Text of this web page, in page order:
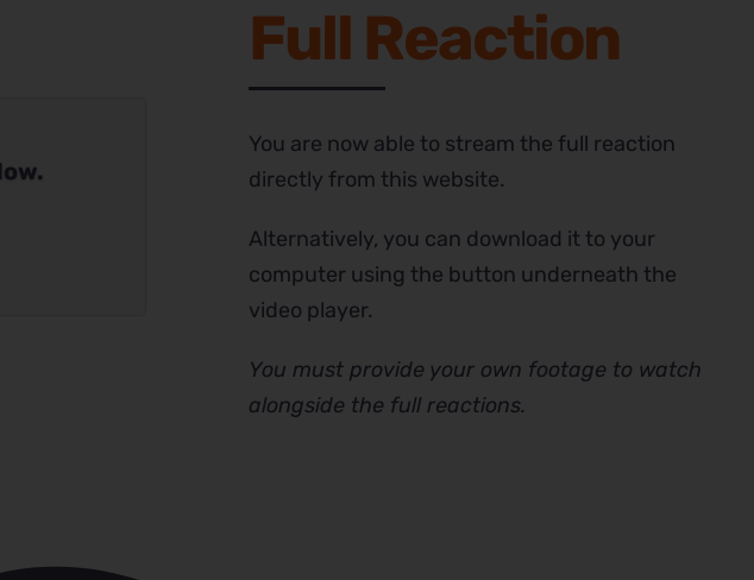
Full Reaction
You are now able to stream the full reaction
directly from this website.
Alternatively, you can download it to your
computer using the button underneath the
video player.
You must provide your own footage to watch
alongside the full reactions.